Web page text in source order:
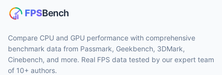
Compare CPU and GPU performance with comprehensive
benchmark data from Passmark, Geekbench, 3DMark,
Cinebench, and more. Real FPS data tested by our expert team
of 10+ authors.